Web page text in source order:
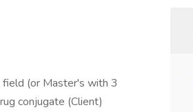
field (or Master's with 3
conjugate (Client)